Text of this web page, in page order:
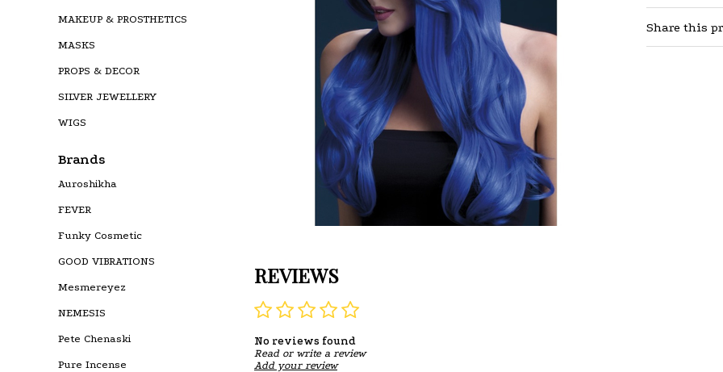
MAKEUP & PROSTHETICS
MASKS
PROPS & DECOR
SILVER JEWELLERY
WIGS
Brands
Auroshikha
FEVER
Funky Cosmetic
GOOD VIBRATIONS
Mesmereyez
NEMESIS
Pete Chenaski
Pure Incense
Share this
REVIEWS
No reviews found
Read or write a review
Add your review